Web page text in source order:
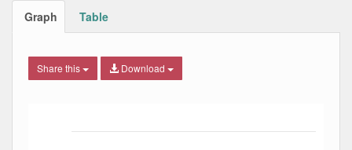
Graph Table
Share this Download
The chart has 1 X axis displaying Date. Data ranges